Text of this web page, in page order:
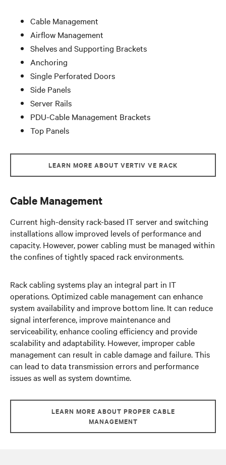
Cable Management
Airflow Management
Shelves and Supporting Brackets
Anchoring
Single Perforated Doors
Side Panels
Server Rails
PDU-Cable Management Brackets
Top Panels
LEARN MORE ABOUT VERTIV VE RACK
Cable Management
Current high-density rack-based IT server and switching
installations allow improved levels of performance and
capacity. However, power cabling must be managed within
the confines of tightly spaced rack environments.
Rack cabling systems play an integral part in IT
operations. Optimized cable management can enhance
system availability and improve bottom line. It can reduce
signal interference, improve maintenance and
serviceability, enhance cooling efficiency and provide
scalability and adaptability. However, improper cable
management can result in cable damage and failure. This
can lead to data transmission errors and performance
issues as well as system downtime.
LEARN MORE ABOUT PROPER CABLE
MANAGEMENT